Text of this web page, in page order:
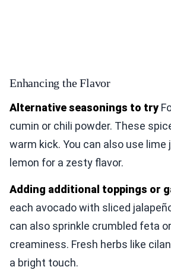
Enhancing the Flavor
Alternative seasonings to try
cumin or chili powder. These
warm kick. You can also use
lemon for a zesty flavor.
Adding additional toppings or
each avocado with sliced
can also sprinkle crumbled feta
creaminess. Fresh herbs like
a bright touch.